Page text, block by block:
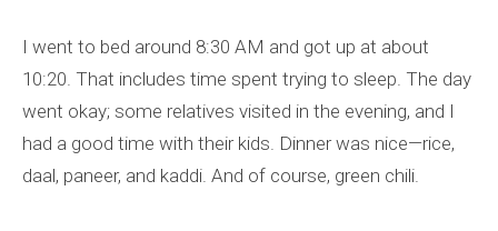
I went to bed around 8:30 AM and got up at about
10:20. That includes time spent trying to sleep. The day
went okay; some relatives visited in the evening, and I
had a good time with their kids. Dinner was nice—rice,
daal, paneer, and kaddi. And of course, green chili.